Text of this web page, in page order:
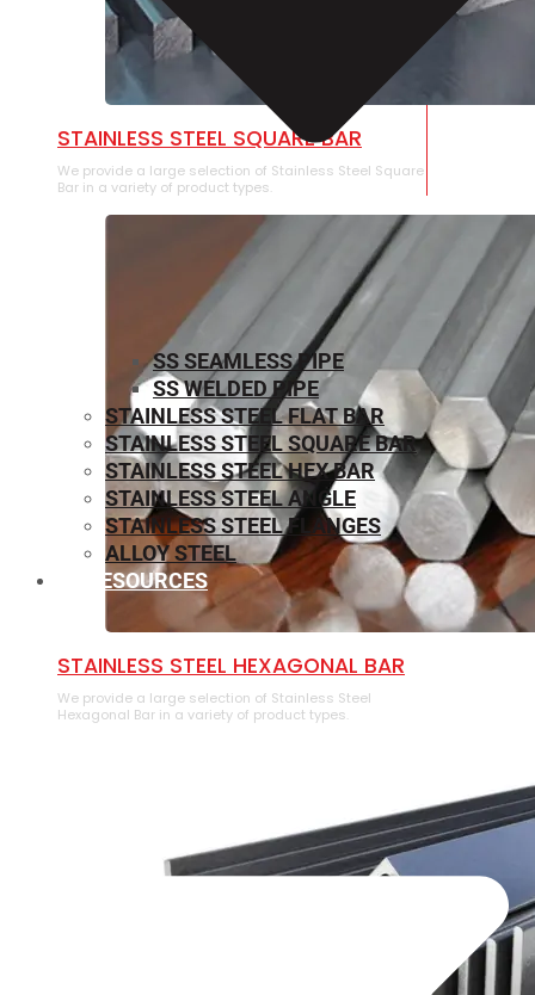
STAINLESS STEEL SQUARE BAR
We provide a large selection of Stainless Steel Square
Bar in a variety of product types.
⁠STAINLESS STEEL HEXAGONAL BAR
We provide a large selection of ⁠Stainless Steel
Hexagonal Bar in a variety of product types.
SS SEAMLESS PIPE
SS WELDED PIPE
STAINLESS STEEL FLAT BAR
STAINLESS STEEL SQUARE BAR
⁠STAINLESS STEEL HEX BAR
STAINLESS STEEL ANGLE
STAINLESS STEEL FLANGES
ALLOY STEEL
RESOURCES